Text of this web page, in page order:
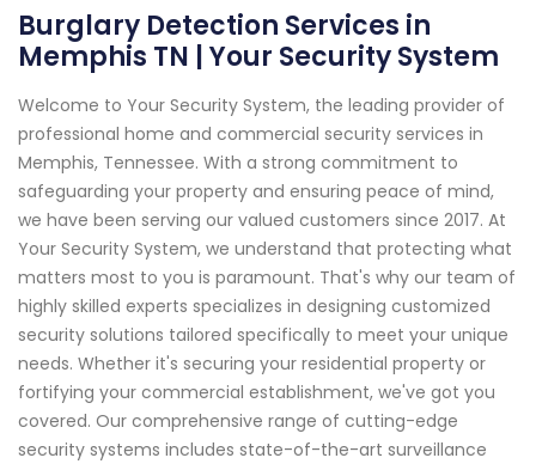
Burglary Detection Services in
Memphis TN | Your Security System
Welcome to Your Security System, the leading provider of
professional home and commercial security services in
Memphis, Tennessee. With a strong commitment to
safeguarding your property and ensuring peace of mind,
we have been serving our valued customers since 2017. At
Your Security System, we understand that protecting what
matters most to you is paramount. That's why our team of
highly skilled experts specializes in designing customized
security solutions tailored specifically to meet your unique
needs. Whether it's securing your residential property or
fortifying your commercial establishment, we've got you
covered. Our comprehensive range of cutting-edge
security systems includes state-of-the-art surveillance